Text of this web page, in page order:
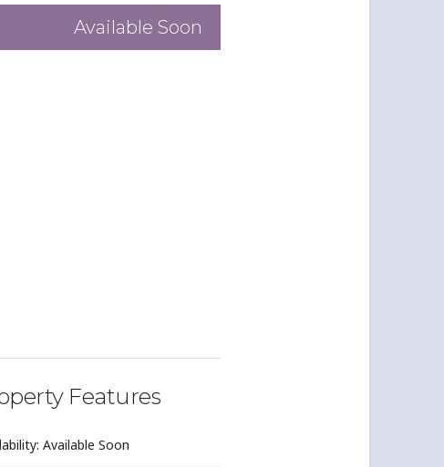
Available Soon
Features
Available Soon